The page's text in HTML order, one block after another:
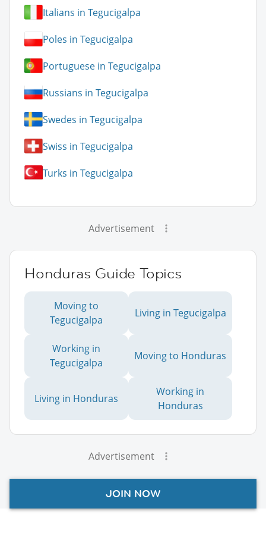
Italians in Tegucigalpa
Poles in Tegucigalpa
Portuguese in Tegucigalpa
Russians in Tegucigalpa
Swedes in Tegucigalpa
Swiss in Tegucigalpa
Turks in Tegucigalpa
Advertisement
Honduras Guide Topics
Moving to
Tegucigalpa
Living in Tegucigalpa
Working in
Tegucigalpa
Moving to Honduras
Living in Honduras
Working in
Honduras
Advertisement
JOIN NOW